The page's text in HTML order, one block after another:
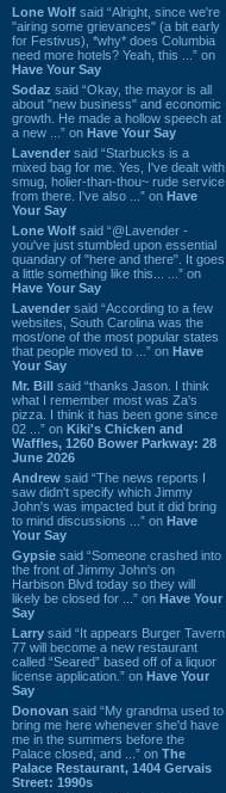
Lone Wolf said “Alright, since we're
"airing some grievances" (a bit early
for Festivus), *why* does Columbia
need more hotels? Yeah, this ...” on
Have Your Say
Sodaz said “Okay, the mayor is all
about "new business" and economic
growth. He made a hollow speech at
a new ...” on Have Your Say
Lavender said “Starbucks is a
mixed bag for me. Yes, I've dealt with
smug, holier-than-thou~ rude service
from there. I've also ...” on Have
Your Say
Lone Wolf said “@Lavender -
you've just stumbled upon essential
quandary of "here and there". It goes
a little something like this... ...” on
Have Your Say
Lavender said “According to a few
websites, South Carolina was the
most/one of the most popular states
that people moved to ...” on Have
Your Say
Mr. Bill said “thanks Jason. I think
what I remember most was Za's
pizza. I think it has been gone since
02 ...” on Kiki's Chicken and
Waffles, 1260 Bower Parkway: 28
June 2026
Andrew said “The news reports I
saw didn't specify which Jimmy
John's was impacted but it did bring
to mind discussions ...” on Have
Your Say
Gypsie said “Someone crashed into
the front of Jimmy John's on
Harbison Blvd today so they will
likely be closed for ...” on Have Your
Say
Larry said “It appears Burger Tavern
77 will become a new restaurant
called “Seared” based off of a liquor
license application.” on Have Your
Say
Donovan said “My grandma used to
bring me here whenever she'd have
me in the summers before the
Palace closed, and ...” on The
Palace Restaurant, 1404 Gervais
Street: 1990s